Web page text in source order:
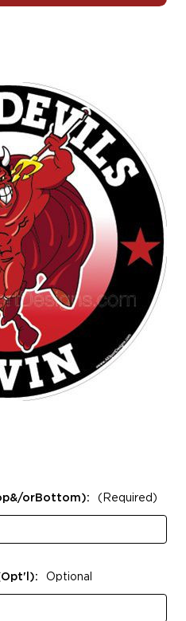
orBottom): (Required)
Optional